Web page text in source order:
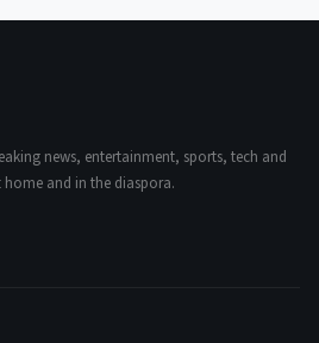
news, entertainment, sports, tech and
and in the diaspora.